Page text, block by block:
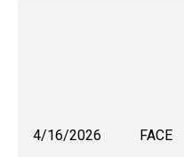
4/16/2026 FACE